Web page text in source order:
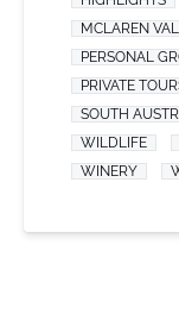
MCLAREN
PERSONAL
PRIVATE
SOUTH
WILDLIFE
WINERY